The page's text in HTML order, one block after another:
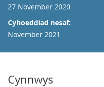
27 November 2020
Cyhoeddiad nesaf:
November 2021
Cynnwys